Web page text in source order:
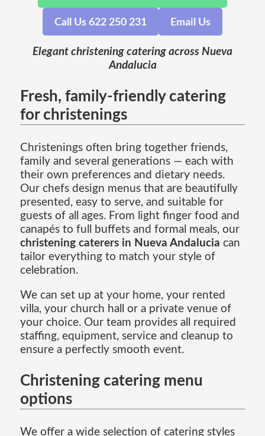
Call Us 622 250 231 Email Us
Elegant christening catering across Nueva
Andalucia
Fresh, family-friendly catering
for christenings
Christenings often bring together friends,
family and several generations — each with
their own preferences and dietary needs.
Our chefs design menus that are beautifully
presented, easy to serve, and suitable for
guests of all ages. From light finger food and
canapés to full buffets and formal meals, our
christening caterers in Nueva Andalucia can
tailor everything to match your style of
celebration.
We can set up at your home, your rented
villa, your church hall or a private venue of
your choice. Our team provides all required
staffing, equipment, service and cleanup to
ensure a perfectly smooth event.
Christening catering menu
options
We offer a wide selection of catering styles